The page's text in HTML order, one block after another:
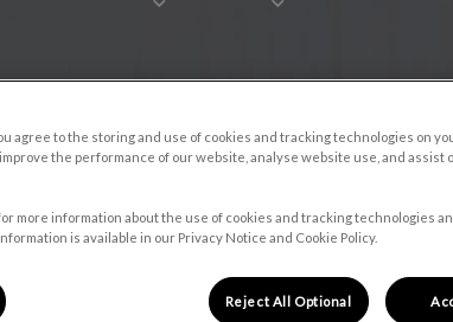
agree to the storing and use of cookies and tracking technologies on
the performance of our website, analyse website use, and assist
more information about the use of cookies and tracking technologies
is available in our Privacy Notice and Cookie Policy.
Reject All Optional